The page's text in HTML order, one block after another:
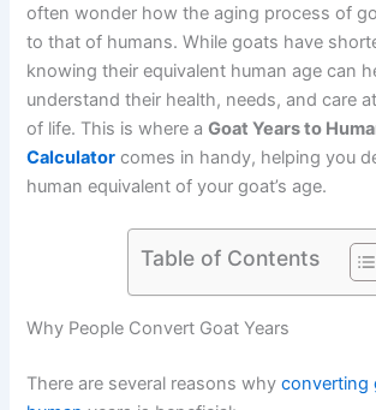
often wonder how the aging process of
to that of humans. While goats have
knowing their equivalent human age can
understand their health, needs, and care
of life. This is where aGoat Years to
Calculator comes in handy, helping you
human equivalent of your goat’s age.
Table of Contents
Why People Convert Goat Years
There are several reasons whyconverting